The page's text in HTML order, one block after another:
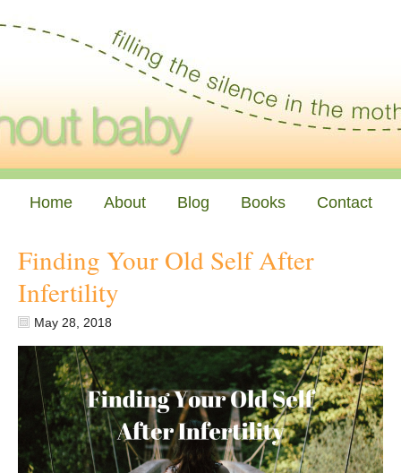
Home About Blog Books Contact
Finding Your Old Self After
Infertility
May 28, 2018